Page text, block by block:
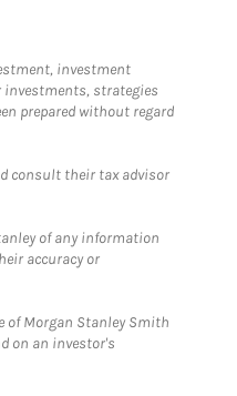
investment
investments, strategies
prepared without regard
consult their tax advisor
of any information
accuracy or
of Morgan Stanley Smith
on an investor's